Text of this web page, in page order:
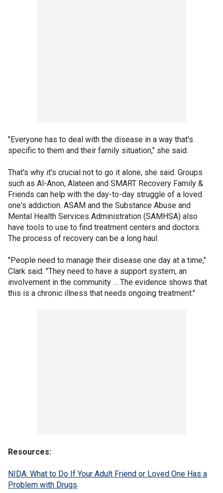
"Everyone has to deal with the disease in a way that's
specific to them and their family situation," she said.
That's why it's crucial not to go it alone, she said. Groups
such as Al-Anon, Alateen and SMART Recovery Family &
Friends can help with the day-to-day struggle of a loved
one's addiction. ASAM and the Substance Abuse and
Mental Health Services Administration (SAMHSA) also
have tools to use to find treatment centers and doctors.
The process of recovery can be a long haul.
"People need to manage their disease one day at a time,"
Clark said. "They need to have a support system, an
involvement in the community … The evidence shows that
this is a chronic illness that needs ongoing treatment."
Resources:
NIDA: What to Do If Your Adult Friend or Loved One Has a
Problem with Drugs